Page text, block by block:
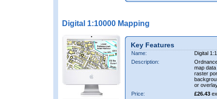
Digital 1:10000 Mapping
Key Features
Name:
Digital
Description:
map
raster
or
Price:
£26.43